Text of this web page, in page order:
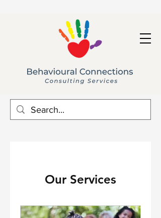
Our Services